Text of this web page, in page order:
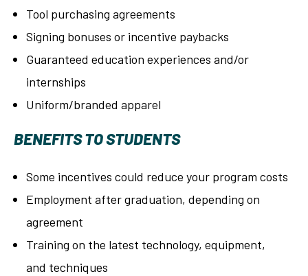
Tool purchasing agreements
Signing bonuses or incentive paybacks
Guaranteed education experiences and/or
internships
Uniform/branded apparel
BENEFITS TO STUDENTS
Some incentives could reduce your program costs
Employment after graduation, depending on
agreement
Training on the latest technology, equipment,
and techniques